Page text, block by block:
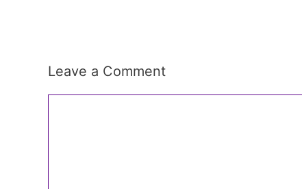
Leave a Comment